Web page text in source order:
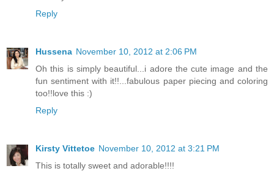
Reply
Hussena November 10, 2012 at 2:06 PM
Oh this is simply beautiful...i adore the cute image and the
fun sentiment with it!!...fabulous paper piecing and coloring
too!!love this :)
Reply
Kirsty Vittetoe November 10, 2012 at 3:21 PM
This is totally sweet and adorable!!!!